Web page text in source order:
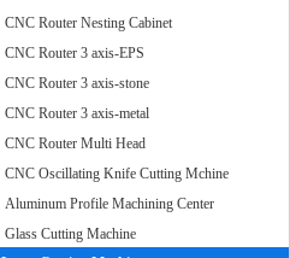
CNC Router Nesting Cabinet
CNC Router 3 axis-EPS
CNC Router 3 axis-stone
CNC Router 3 axis-metal
CNC Router Multi Head
CNC Oscillating Knife Cutting Mchine
Aluminum Profile Machining Center
Glass Cutting Machine